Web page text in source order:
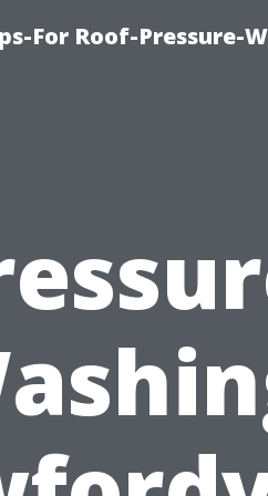
For Roof-Pressure-